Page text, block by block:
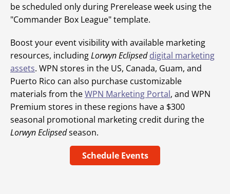
be scheduled only during Prerelease week using the
"Commander Box League" template.
Boost your event visibility with available marketing
resources, includingLorwyn Eclipsed digital marketing
assets. WPN stores in the US, Canada, Guam, and
Puerto Rico can also purchase customizable
materials from theWPN Marketing Portal, and WPN
Premium stores in these regions have a $300
seasonal promotional marketing credit during the
Lorwyn Eclipsedseason.
Schedule Events